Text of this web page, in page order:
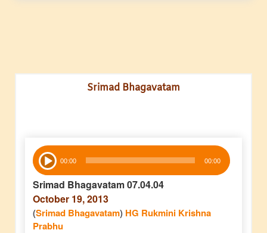
Srimad Bhagavatam
Audio
Player 00:00 00:00
Srimad Bhagavatam 07.04.04
October 19, 2013
(Srimad Bhagavatam) HG Rukmini Krishna
Prabhu